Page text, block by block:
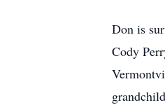
Don is
Cody